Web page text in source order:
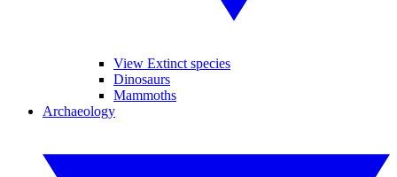
View Extinct species
Dinosaurs
Mammoths
Archaeology